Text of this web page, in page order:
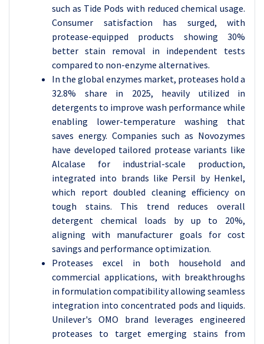
such as Tide Pods with reduced chemical usage.
Consumer satisfaction has surged, with
protease-equipped products showing 30%
better stain removal in independent tests
compared to non-enzyme alternatives.
In the global enzymes market, proteases hold a
32.8% share in 2025, heavily utilized in
detergents to improve wash performance while
enabling lower-temperature washing that
saves energy. Companies such as Novozymes
have developed tailored protease variants like
Alcalase for industrial-scale production,
integrated into brands like Persil by Henkel,
which report doubled cleaning efficiency on
tough stains. This trend reduces overall
detergent chemical loads by up to 20%,
aligning with manufacturer goals for cost
savings and performance optimization.
Proteases excel in both household and
commercial applications, with breakthroughs
in formulation compatibility allowing seamless
integration into concentrated pods and liquids.
Unilever's OMO brand leverages engineered
proteases to target emerging stains from